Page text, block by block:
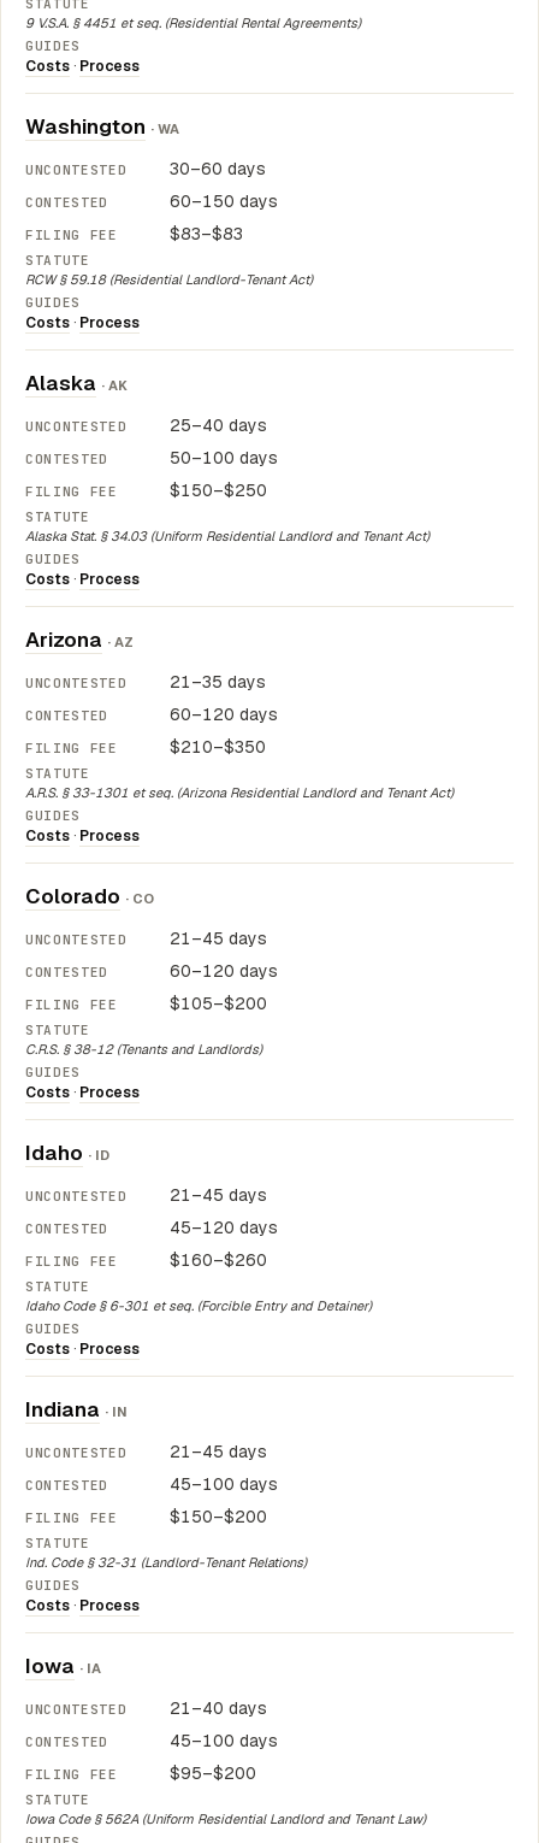
9 V.S.A. § 4451 et seq. (Residential Rental Agreements)
Costs · Process
Washington · WA
30–60 days
60–150 days
$83–$83
RCW § 59.18 (Residential Landlord-Tenant Act)
Costs · Process
Alaska · AK
25–40 days
50–100 days
$150–$250
Alaska Stat. § 34.03 (Uniform Residential Landlord and Tenant Act)
Costs · Process
Arizona · AZ
21–35 days
60–120 days
$210–$350
A.R.S. § 33-1301 et seq. (Arizona Residential Landlord and Tenant Act)
Costs · Process
Colorado · CO
21–45 days
60–120 days
$105–$200
C.R.S. § 38-12 (Tenants and Landlords)
Costs · Process
Idaho · ID
21–45 days
45–120 days
$160–$260
Idaho Code § 6-301 et seq. (Forcible Entry and Detainer)
Costs · Process
Indiana · IN
21–45 days
45–100 days
$150–$200
Ind. Code § 32-31 (Landlord-Tenant Relations)
Costs · Process
Iowa · IA
21–40 days
45–100 days
$95–$200
Iowa Code § 562A (Uniform Residential Landlord and Tenant Law)